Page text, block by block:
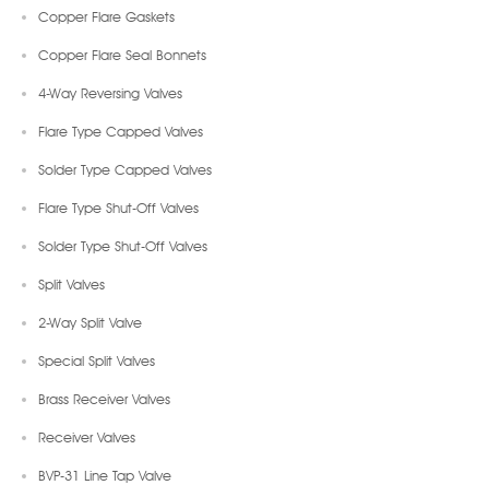
Copper Flare Gaskets
Copper Flare Seal Bonnets
4-Way Reversing Valves
Flare Type Capped Valves
Solder Type Capped Valves
Flare Type Shut-Off Valves
Solder Type Shut-Off Valves
Split Valves
2-Way Split Valve
Special Split Valves
Brass Receiver Valves
Receiver Valves
BVP-31 Line Tap Valve